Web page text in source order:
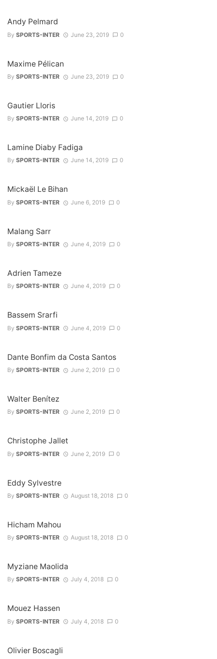
Andy Pelmard
By SPORTS-INTER June 23, 2019 0
Maxime Pélican
By SPORTS-INTER June 23, 2019 0
Gautier Lloris
By SPORTS-INTER June 14, 2019 0
Lamine Diaby Fadiga
By SPORTS-INTER June 14, 2019 0
Mickaël Le Bihan
By SPORTS-INTER June 6, 2019 0
Malang Sarr
By SPORTS-INTER June 4, 2019 0
Adrien Tameze
By SPORTS-INTER June 4, 2019 0
Bassem Srarfi
By SPORTS-INTER June 4, 2019 0
Dante Bonfim da Costa Santos
By SPORTS-INTER June 2, 2019 0
Walter Benítez
By SPORTS-INTER June 2, 2019 0
Christophe Jallet
By SPORTS-INTER June 2, 2019 0
Eddy Sylvestre
By SPORTS-INTER August 18, 2018 0
Hicham Mahou
By SPORTS-INTER August 18, 2018 0
Myziane Maolida
By SPORTS-INTER July 4, 2018 0
Mouez Hassen
By SPORTS-INTER July 4, 2018 0
Olivier Boscagli